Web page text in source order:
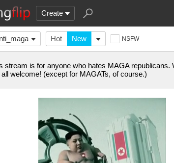
Create
Hot New NSFW
stream is for anyone who hates MAGA
all welcome! (except for MAGATs, of course.)